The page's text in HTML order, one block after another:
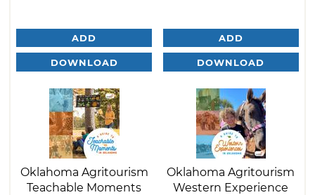
ADD
DOWNLOAD
ADD
DOWNLOAD
Oklahoma Agritourism
Teachable Moments
Oklahoma Agritourism
Western Experience